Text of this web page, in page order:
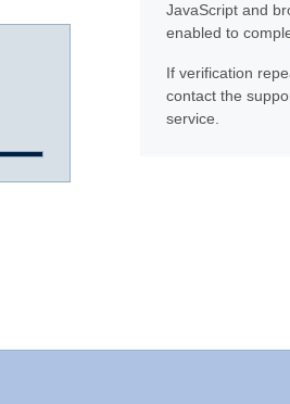
JavaScript and
enabled to
If verification
contact the
service.